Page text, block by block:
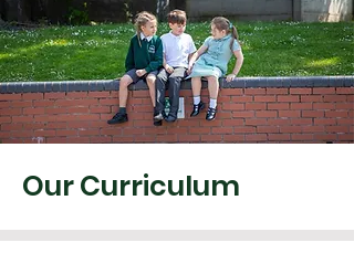
Our Curriculum